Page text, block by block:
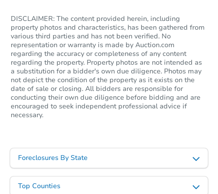
DISCLAIMER: The content provided herein, including
property photos and characteristics, has been gathered from
various third parties and has not been verified. No
representation or warranty is made by Auction.com
regarding the accuracy or completeness of any content
regarding the property. Property photos are not intended as
a substitution for a bidder's own due diligence. Photos may
not depict the condition of the property as it exists on the
date of sale or closing. All bidders are responsible for
conducting their own due diligence before bidding and are
encouraged to seek independent professional advice if
necessary.
Foreclosures By State
Top Counties